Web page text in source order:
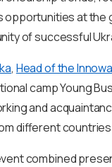
opportunities at the
of successful
, Head of the
camp Young
and
different countries
combined